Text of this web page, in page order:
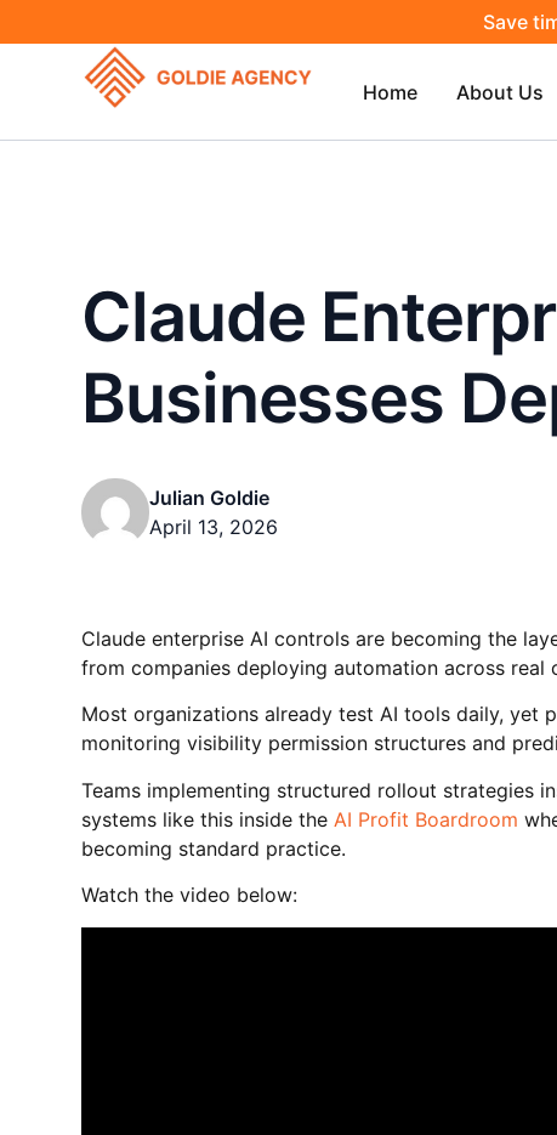
Save
Home About Us
Claude
Businesses
Julian Goldie
April 13, 2026
Claude enterprise AI controls are becoming the
from companies deploying automation across real
Most organizations already test AI tools daily, yet
monitoring visibility permission structures and
Teams implementing structured rollout strategies
systems like this inside the AI Profit Boardroom
becoming standard practice.
Watch the video below: